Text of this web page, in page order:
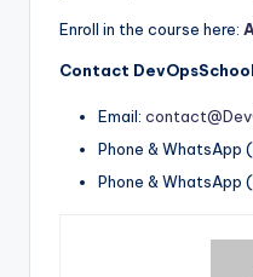
Enroll in the course here:
Contact
Email:
Phone & WhatsApp
Phone &